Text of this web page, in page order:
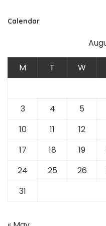
Calendar
M T W
3
4 5
10
11 12
17
18 19
24
25 26
31